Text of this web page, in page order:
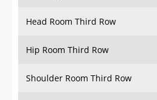
Head Room Third Row
Hip Room Third Row
Shoulder Room Third Row